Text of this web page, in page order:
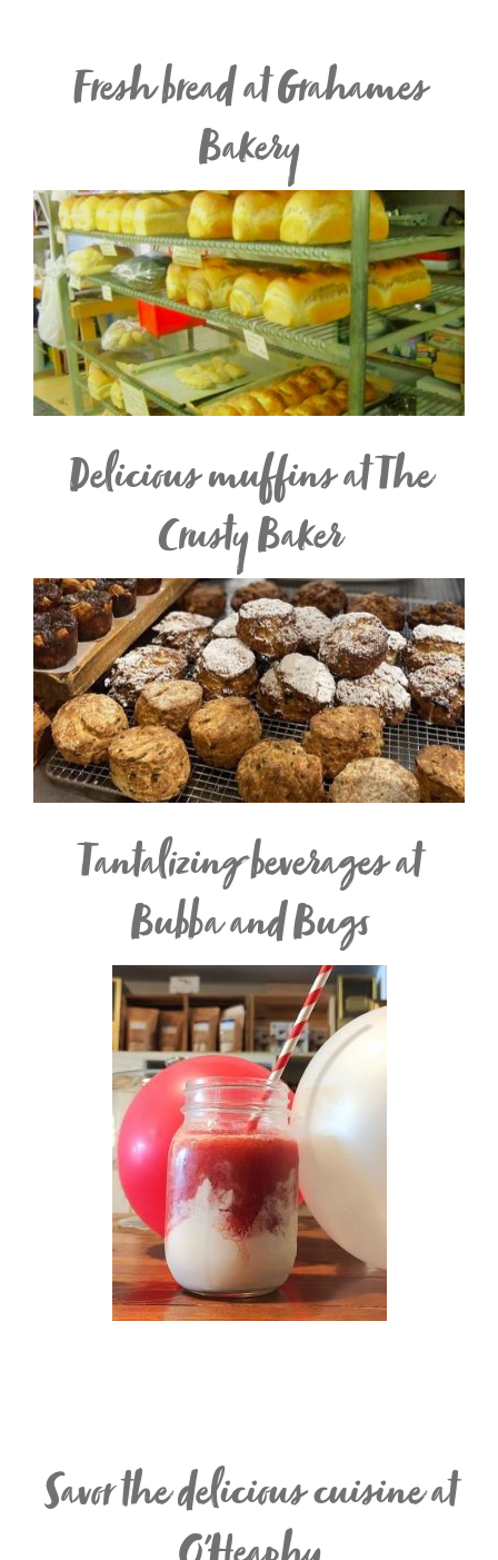
Fresh bread at Grahames
Bakery
Delicious muffins at The
Crusty Baker
Tantalizing beverages at
Bubba and Bugs
Savor the delicious cuisine at